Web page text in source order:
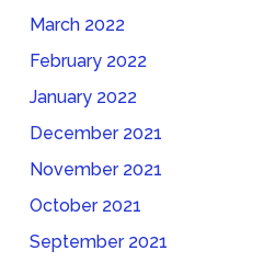
March 2022
February 2022
January 2022
December 2021
November 2021
October 2021
September 2021